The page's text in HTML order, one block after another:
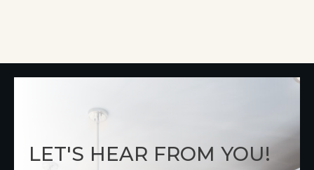
LET'S HEAR FROM YOU!